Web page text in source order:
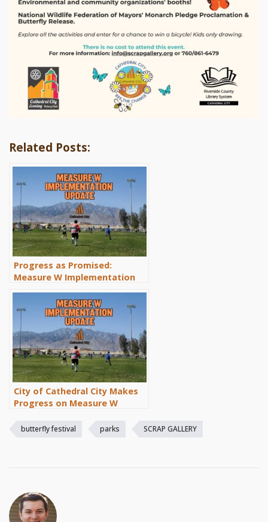
Related Posts:
Progress as Promised:
Measure W Implementation
City of Cathedral City Makes
Progress on Measure W
butterfly festival parks SCRAP GALLERY